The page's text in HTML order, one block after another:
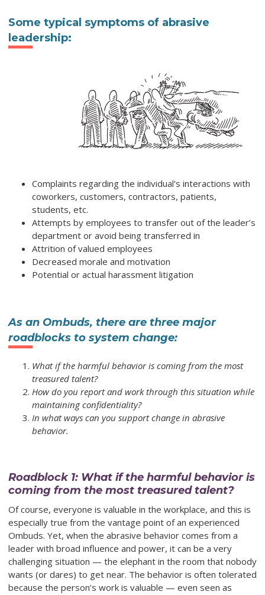
Some typical symptoms of abrasive
leadership:
Complaints regarding the individual's interactions with
coworkers, customers, contractors, patients,
students, etc.
Attempts by employees to transfer out of the leader’s
department or avoid being transferred in
Attrition of valued employees
Decreased morale and motivation
Potential or actual harassment litigation
As an Ombuds, there are three major
roadblocks to system change:
What if the harmful behavior is coming from the most
treasured talent?
How do you report and work through this situation while
maintaining confidentiality?
In what ways can you support change in abrasive
behavior.
Roadblock 1: What if the harmful behavior is
coming from the most treasured talent?
Of course, everyone is valuable in the workplace, and this is
especially true from the vantage point of an experienced
Ombuds. Yet, when the abrasive behavior comes from a
leader with broad influence and power, it can be a very
challenging situation — the elephant in the room that nobody
wants (or dares) to get near. The behavior is often tolerated
because the person’s work is valuable — even seen as